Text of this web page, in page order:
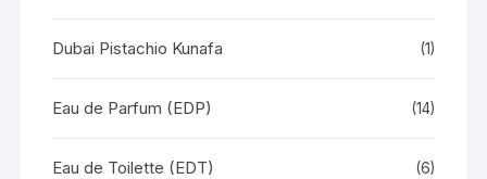
Dubai Pistachio Kunafa (1)
Eau de Parfum (EDP) (14)
Eau de Toilette (EDT) (6)